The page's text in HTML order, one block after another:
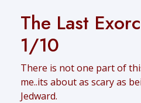
The Last
1/10
There is not one part of
me..its about as scary as
Jedward.